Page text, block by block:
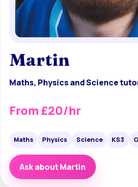
Martin
Maths, Physics and Science
From £20/hr
Maths Physics Science KS3
Ask about Martin